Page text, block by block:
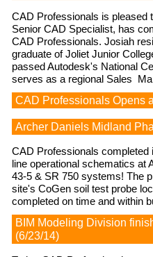
CAD Professionals is pleased
Senior CAD Specialist, has
CAD Professionals. Josiah
graduate of Joliet Junior
passed Autodesk's National
serves as a regional Sales
CAD Professionals Opens
Archer Daniels Midland
CAD Professionals completed
line operational schematics at
43-5 & SR 750 systems! The
site's CoGen soil test probe
completed on time and within
BIM Modeling Division
(6/23/14)